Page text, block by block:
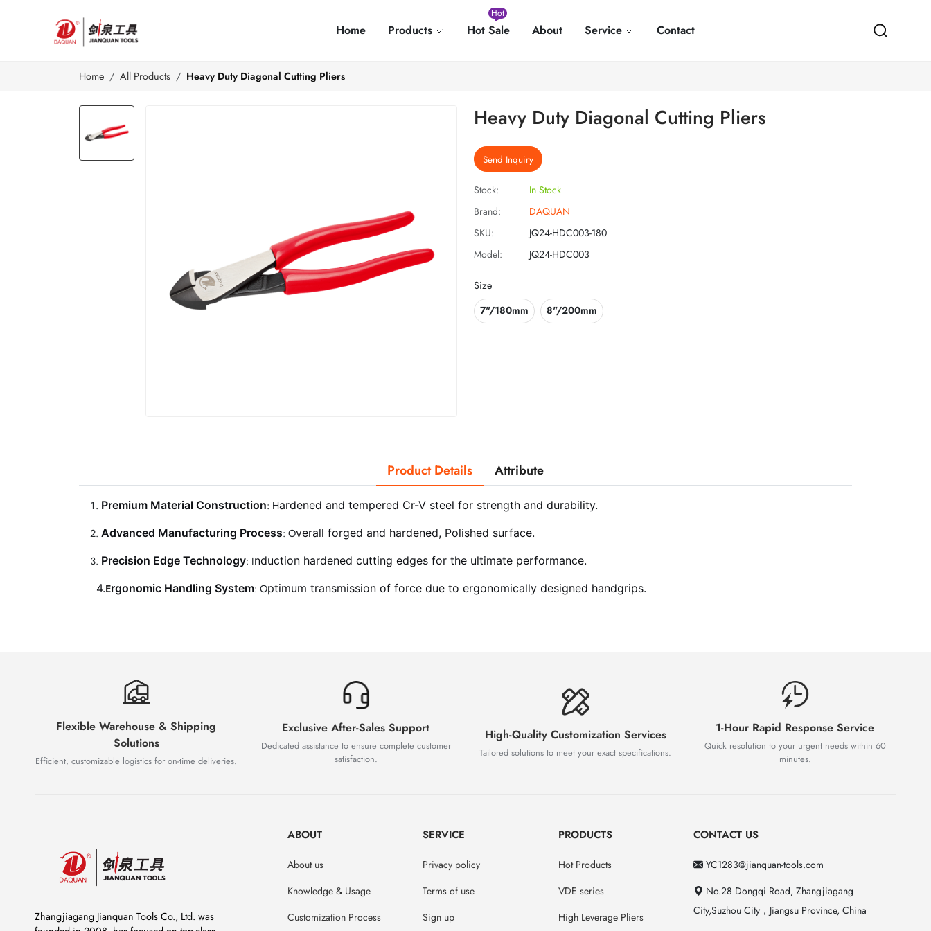
Home Products Hot Sale
Hot
About Service Contact
Home All Products Heavy Duty Diagonal Cutting Pliers
Heavy Duty Diagonal Cutting Pliers
Send Inquiry
Stock:
In Stock
Brand:
DAQUAN
SKU:
JQ24-HDC003-180
Model:
JQ24-HDC003
Size
7"/180mm
8"/200mm
Product Details Attribute
Premium Material Construction: Hardened and tempered Cr-V steel for strength and durability.
Advanced Manufacturing Process: Overall forged and hardened, Polished surface.
Precision Edge Technology: Induction hardened cutting edges for the ultimate performance.
4.Ergonomic Handling System: Optimum transmission of force due to ergonomically designed handgrips.
Flexible Warehouse & Shipping
Solutions
Efficient, customizable logistics for on-time deliveries.
Exclusive After-Sales Support
Dedicated assistance to ensure complete customer
satisfaction.
High-Quality Customization Services
Tailored solutions to meet your exact specifications.
1-Hour Rapid Response Service
Quick resolution to your urgent needs within 60
minutes.
Zhangjiagang Jianquan Tools Co., Ltd. was
ABOUT
About us
Knowledge & Usage
Customization Process
SERVICE
Privacy policy
Terms of use
Sign up
PRODUCTS
Hot Products
VDE series
High Leverage Pliers
CONTACT US
YC1283@jianquan-tools.com
No.28 Dongqi Road, Zhangjiagang
City,Suzhou City，Jiangsu Province, China